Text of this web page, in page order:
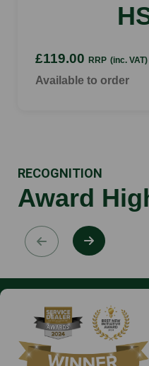
£119.00 RRP (inc. VAT)
Available to order
RECOGNITION
Award